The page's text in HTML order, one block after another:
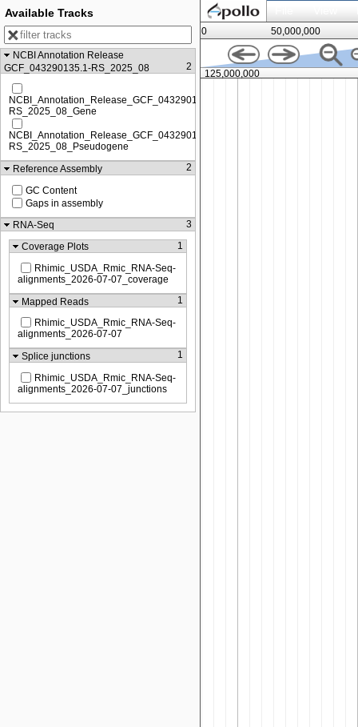
0 50,000,000
125,000,000
Available Tracks
NCBI Annotation Release
GCF_043290135.1-RS_2025_08
2
NCBI_Annotation_Release_GCF_043290135.1-
RS_2025_08_Gene
NCBI_Annotation_Release_GCF_043290135.1-
RS_2025_08_Pseudogene
Reference Assembly
2
GC Content
Gaps in assembly
RNA-Seq
3
Coverage Plots 1
Rhimic_USDA_Rmic_RNA-Seq-
alignments_2026-07-07_coverage
Mapped Reads
1
Rhimic_USDA_Rmic_RNA-Seq-
alignments_2026-07-07
Splice junctions
1
Rhimic_USDA_Rmic_RNA-Seq-
alignments_2026-07-07_junctions